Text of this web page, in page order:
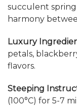
succulent
harmony
Luxury
petals,
flavors.
Steeping
(100°C) for 5-7